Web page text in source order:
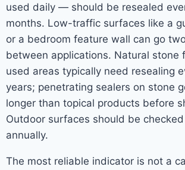
used daily — should be resealed
months. Low-traffic surfaces like a
or a bedroom feature wall can go
between applications. Natural stone
used areas typically need resealing
years; penetrating sealers on stone
longer than topical products before
Outdoor surfaces should be
annually.
The most reliable indicator is not a